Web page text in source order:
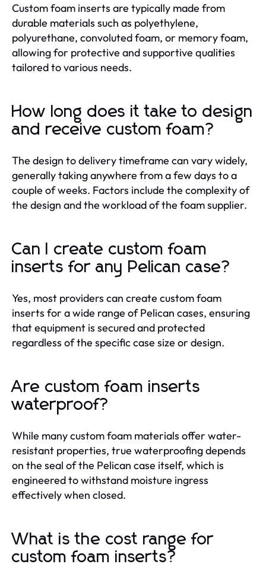
Custom foam inserts are typically made from
durable materials such as polyethylene,
polyurethane, convoluted foam, or memory foam,
allowing for protective and supportive qualities
tailored to various needs.
How long does it take to design
and receive custom foam?
The design to delivery timeframe can vary widely,
generally taking anywhere from a few days to a
couple of weeks. Factors include the complexity of
the design and the workload of the foam supplier.
Can I create custom foam
inserts for any Pelican case?
Yes, most providers can create custom foam
inserts for a wide range of Pelican cases, ensuring
that equipment is secured and protected
regardless of the specific case size or design.
Are custom foam inserts
waterproof?
While many custom foam materials offer water-
resistant properties, true waterproofing depends
on the seal of the Pelican case itself, which is
engineered to withstand moisture ingress
effectively when closed.
What is the cost range for
custom foam inserts?